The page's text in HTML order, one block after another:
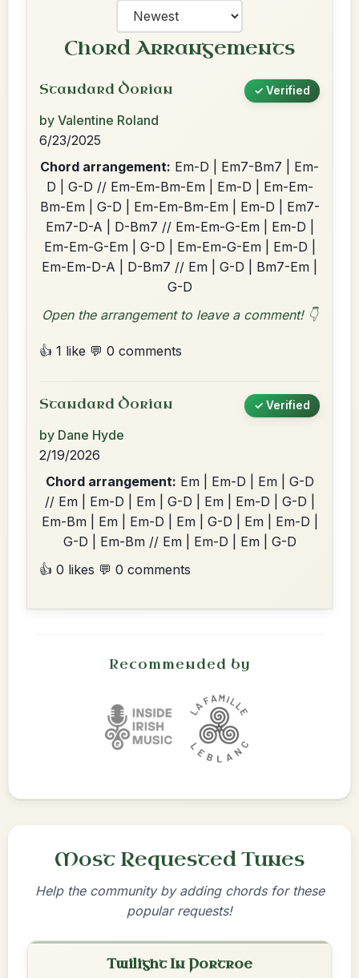
Chord Arrangements
Standard Dorian ✓ Verified
by Valentine Roland
6/23/2025
Chord arrangement: Em-D | Em7-Bm7 | Em-
D | G-D // Em-Em-Bm-Em | Em-D | Em-Em-
Bm-Em | G-D | Em-Em-Bm-Em | Em-D | Em7-
Em7-D-A | D-Bm7 // Em-Em-G-Em | Em-D |
Em-Em-G-Em | G-D | Em-Em-G-Em | Em-D |
Em-Em-D-A | D-Bm7 // Em | G-D | Bm7-Em |
G-D
Open the arrangement to leave a comment! 👇
👍 1 like 💬 0 comments
Standard Dorian ✓ Verified
by Dane Hyde
2/19/2026
Chord arrangement: Em | Em-D | Em | G-D
// Em | Em-D | Em | G-D | Em | Em-D | G-D |
Em-Bm | Em | Em-D | Em | G-D | Em | Em-D |
G-D | Em-Bm // Em | Em-D | Em | G-D
👍 0 likes 💬 0 comments
Recommended by
Most Requested Tunes
Help the community by adding chords for these
popular requests!
Twilight In Portroe